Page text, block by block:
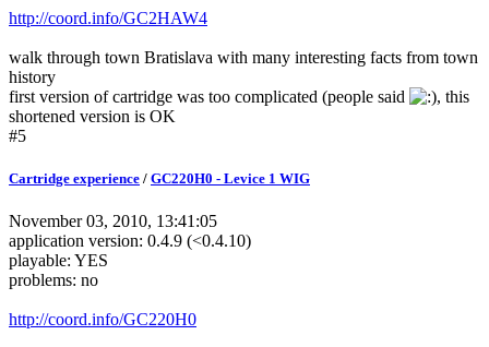
http://coord.info/GC2HAW4
walk through town Bratislava with many interesting facts from town
history
first version of cartridge was too complicated (people said
, this
shortened version is OK
#5
Cartridge experience / GC220H0 - Levice 1 WIG
November 03, 2010, 13:41:05
application version: 0.4.9 (<0.4.10)
playable: YES
problems: no
http://coord.info/GC220H0